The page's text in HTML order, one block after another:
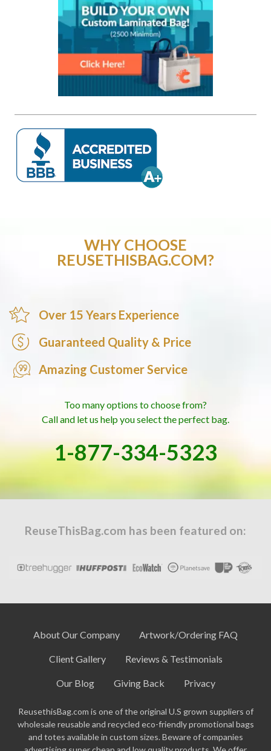
WHY CHOOSE
REUSETHISBAG.COM?
Over 15 Years Experience
Guaranteed Quality & Price
Amazing Customer Service
Too many options to choose from?
Call and let us help you select the perfect bag.
1-877-334-5323
ReuseThisBag.com has been featured on:
About Our Company Artwork/Ordering FAQ
Client Gallery Reviews & Testimonials
Our Blog Giving Back Privacy
ReusethisBag.com is one of the original U.S grown suppliers of
wholesale reusable and recycled eco-friendly promotional bags
and totes available in custom sizes. Beware of companies